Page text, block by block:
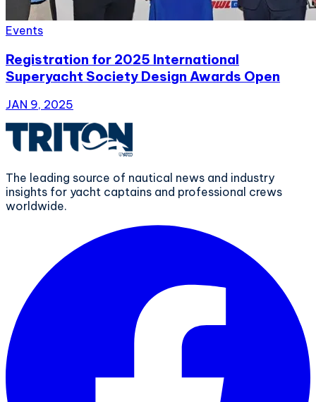
Events
Registration for 2025 International
Superyacht Society Design Awards Open
JAN 9, 2025
The leading source of nautical news and industry
insights for yacht captains and professional crews
worldwide.